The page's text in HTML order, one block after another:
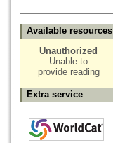
Available resources
Unauthorized
Unable to
provide reading
Extra service